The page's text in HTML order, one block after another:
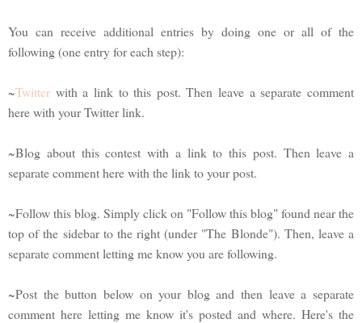
You can receive additional entries by doing one or all of the
following (one entry for each step):
~Twitter with a link to this post. Then leave a separate comment
here with your Twitter link.
~Blog about this contest with a link to this post. Then leave a
separate comment here with the link to your post.
~Follow this blog. Simply click on "Follow this blog" found near the
top of the sidebar to the right (under "The Blonde"). Then, leave a
separate comment letting me know you are following.
~Post the button below on your blog and then leave a separate
comment here letting me know it's posted and where. Here's the